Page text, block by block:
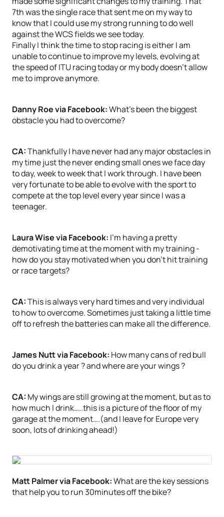
7th was the single race that sent me on my way to
know that I could use my strong running to do well
against the WCS fields we see today.
Finally I think the time to stop racing is either I am
unable to continue to improve my levels, evolving at
the speed of ITU racing today or my body doesn’t allow
me to improve anymore.
Danny Roe via Facebook:What’s been the biggest
obstacle you had to overcome?
CA:Thankfully I have never had any major obstacles in
my time just the never ending small ones we face day
to day, week to week that I work through. I have been
very fortunate to be able to evolve with the sport to
compete at the top level every year since I was a
teenager.
Laura Wise via Facebook: I’m having a pretty
demotivating time at the moment with my training -
how do you stay motivated when you don’t hit training
or race targets?
CA:This is always very hard times and very individual
to how to overcome. Sometimes just taking a little time
off to refresh the batteries can make all the difference.
James Nutt via Facebook: How many cans of red bull
do you drink a year ? and where are your wings ?
CA: My wings are still growing at the moment, but as to
how much I drink…..this is a picture of the floor of my
garage at the moment….(and I leave for Europe very
soon, lots of drinking ahead!)
Matt Palmer via Facebook:What are the key sessions
that help you to run 30minutes off the bike?